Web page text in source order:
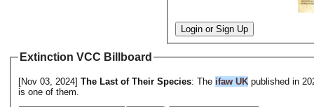
Login or Sign Up
Extinction VCC Billboard
[Nov 03, 2024] The Last of Their Species: The ifaw UKpublished in
is one of them.